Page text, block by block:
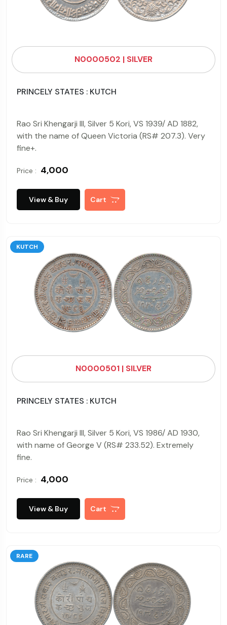
N0000502 | SILVER
PRINCELY STATES : KUTCH
Rao Sri Khengarji III, Silver 5 Kori, VS 1939/ AD 1882,
with the name of Queen Victoria (RS# 207.3). Very
fine+.
Price : ₹ 4,000
View & Buy Cart
KUTCH
N0000501 | SILVER
PRINCELY STATES : KUTCH
Rao Sri Khengarji III, Silver 5 Kori, VS 1986/ AD 1930,
with name of George V (RS# 233.52). Extremely
fine.
Price : ₹ 4,000
View & Buy Cart
RARE